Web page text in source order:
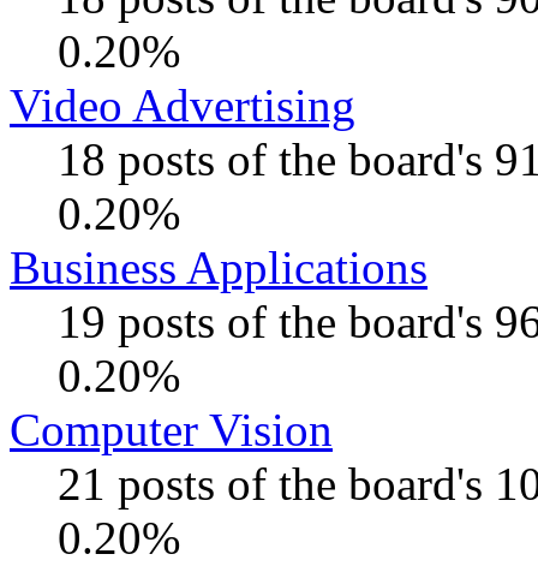
0.20%
Video Advertising
18 posts of the board's
0.20%
Business Applications
19 posts of the board's
0.20%
Computer Vision
21 posts of the board's
0.20%